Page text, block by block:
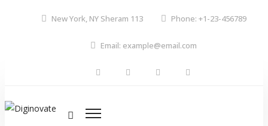
New York, NY Sheram 113 Phone: +1-23-456789
Email: example@email.com